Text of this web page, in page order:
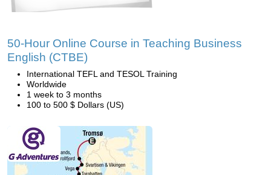
50-Hour Online Course in Teaching Business
English (CTBE)
International TEFL and TESOL Training
Worldwide
1 week to 3 months
100 to 500 $ Dollars (US)